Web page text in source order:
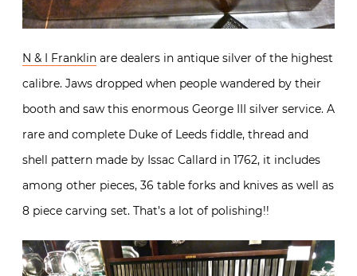
N & I Franklin are dealers in antique silver of the highest
calibre. Jaws dropped when people wandered by their
booth and saw this enormous George III silver service. A
rare and complete Duke of Leeds fiddle, thread and
shell pattern made by Issac Callard in 1762, it includes
among other pieces, 36 table forks and knives as well as
8 piece carving set. That’s a lot of polishing!!